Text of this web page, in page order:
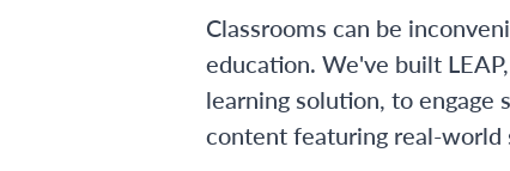
Classrooms can be
education. We've built
learning solution, to
content featuring real-world